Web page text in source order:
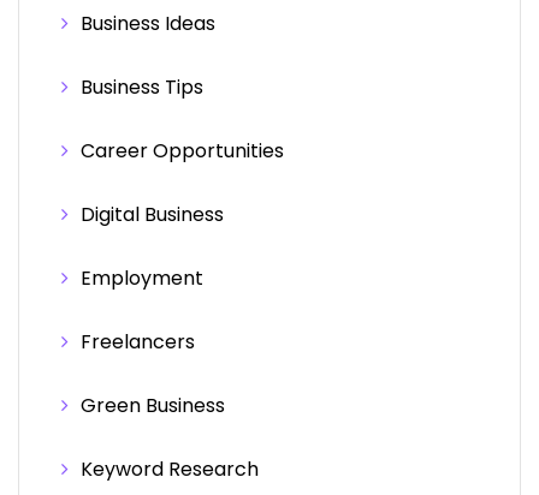
Business Ideas
Business Tips
Career Opportunities
Digital Business
Employment
Freelancers
Green Business
Keyword Research